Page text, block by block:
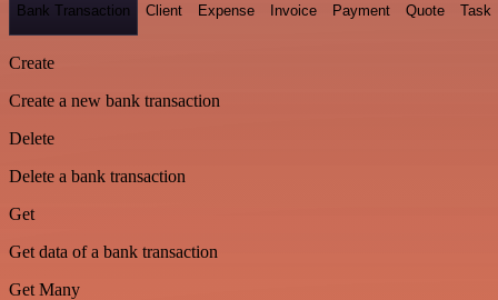
Bank Transaction Client Expense Invoice Payment Quote Task
Create
Create a new bank transaction
Delete
Delete a bank transaction
Get
Get data of a bank transaction
Get Many